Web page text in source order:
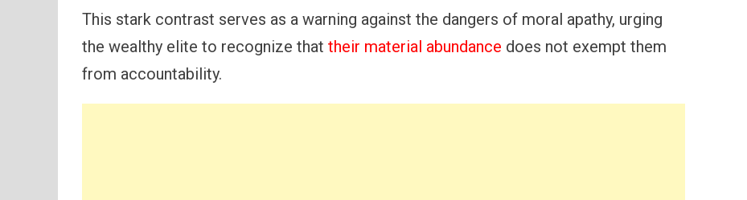
This stark contrast serves as a warning against the dangers of moral apathy, urging
the wealthy elite to recognize that their material abundance does not exempt them
from accountability.